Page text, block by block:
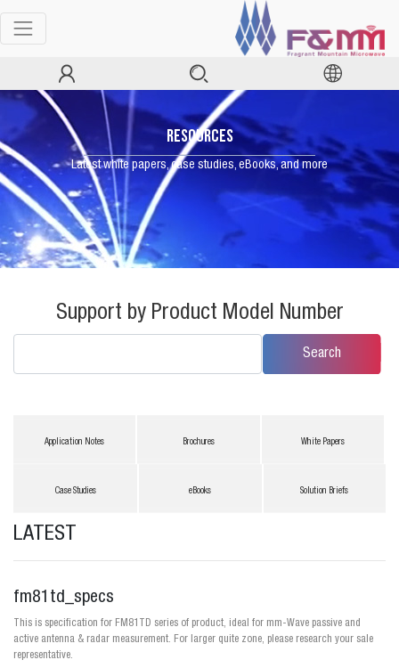
RESOURCES
Latest white papers, case studies, eBooks, and more
Support by Product Model Number
Search
Application Notes Brochures White Papers
Case Studies eBooks Solution Briefs
LATEST
fm81td_specs
This is specification for FM81TD series of product, ideal for mm-Wave passive and
active antenna & radar measurement. For larger quite zone, please research your sale
representative.